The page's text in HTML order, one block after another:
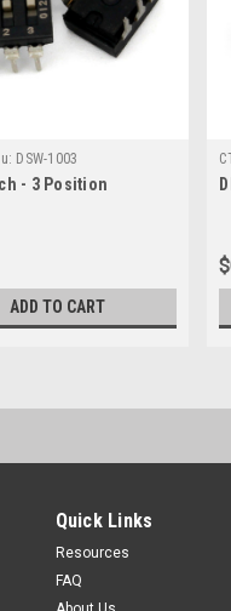
DSW-1003
- 3 Position
ADD TO CART
Quick Links
Resources
FAQ